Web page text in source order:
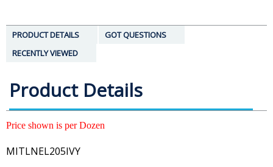
PRODUCT DETAILS
GOT QUESTIONS
RECENTLY VIEWED
Product Details
Price shown is per Dozen
MITLNEL205IVY